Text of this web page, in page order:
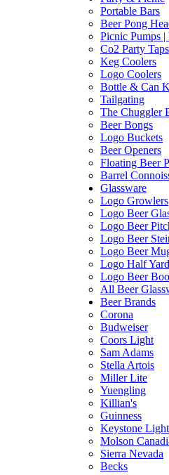
Portable Bars
Beer Pong
Picnic Pumps |
Co2 Party Taps
Keg Coolers
Logo Coolers
Bottle & Can
Tailgating
The Chuggler
Beer Bongs
Logo Buckets
Beer Openers
Floating Beer
Barrel
Glassware
Logo Growlers
Logo Beer
Logo Beer
Logo Beer
Logo Beer
Logo Half
Logo Beer
All Beer
Beer Brands
Corona
Budweiser
Coors Light
Sam Adams
Stella Artois
Miller Lite
Yuengling
Killian's
Guinness
Keystone Light
Molson
Sierra Nevada
Becks